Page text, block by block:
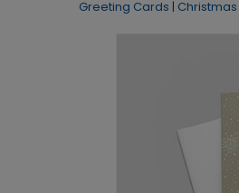
Greeting Cards | Christmas